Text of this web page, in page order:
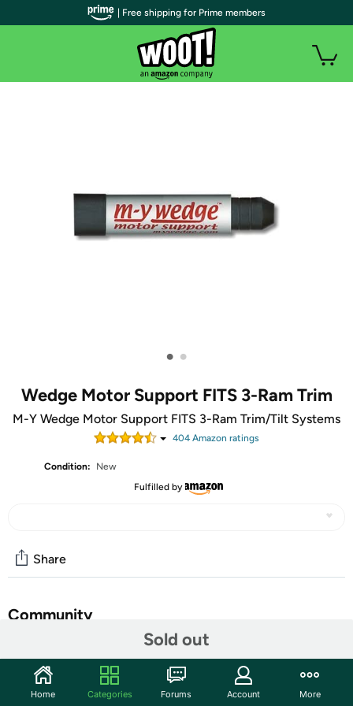
• •
Wedge Motor Support FITS 3-Ram Trim
M-Y Wedge Motor Support FITS 3-Ram Trim/Tilt Systems
404Amazon ratings
Condition:
New
Fulfilled by
Sold out
Share
Community
Features
Eliminate trailer shock with a m-y wedge motor support.
| Free shipping for Prime members
Home Categories Forums Account More